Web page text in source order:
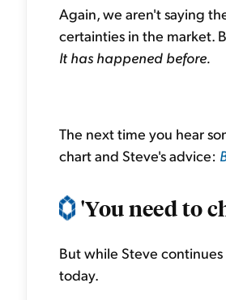
Again, we aren't saying
certainties in the market.
It has happened before.
The next time you hear
chart and Steve's advice:
'You need to
But while Steve
today.